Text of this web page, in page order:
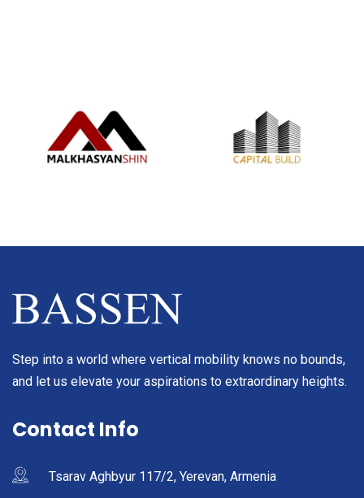
Step into a world where vertical mobility knows no bounds,
and let us elevate your aspirations to extraordinary heights.
Contact Info
Tsarav Aghbyur 117/2, Yerevan, Armenia